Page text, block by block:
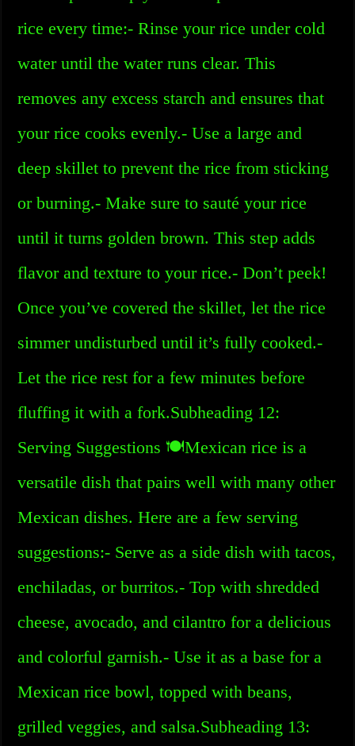
rice every time:- Rinse your rice under cold
water until the water runs clear. This
removes any excess starch and ensures that
your rice cooks evenly.- Use a large and
deep skillet to prevent the rice from sticking
or burning.- Make sure to sauté your rice
until it turns golden brown. This step adds
flavor and texture to your rice.- Don’t peek!
Once you’ve covered the skillet, let the rice
simmer undisturbed until it’s fully cooked.-
Let the rice rest for a few minutes before
fluffing it with a fork.Subheading 12:
Serving Suggestions 🍽️Mexican rice is a
versatile dish that pairs well with many other
Mexican dishes. Here are a few serving
suggestions:- Serve as a side dish with tacos,
enchiladas, or burritos.- Top with shredded
cheese, avocado, and cilantro for a delicious
and colorful garnish.- Use it as a base for a
Mexican rice bowl, topped with beans,
grilled veggies, and salsa.Subheading 13: